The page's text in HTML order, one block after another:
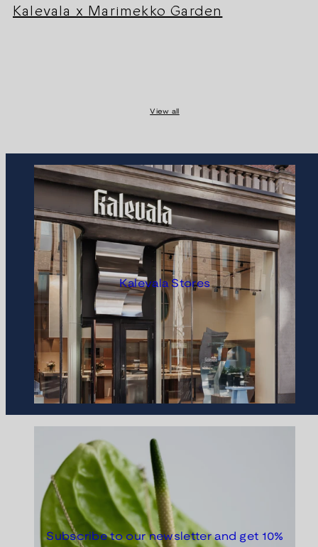
Kalevala x Marimekko Garden
View all
Kalevala Stores
Subscribe to our newsletter and get 10%